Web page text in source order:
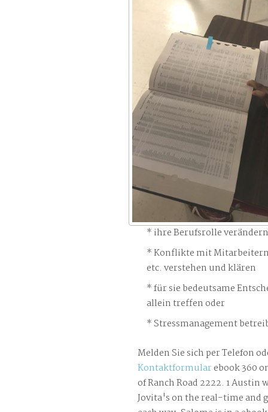
ihre Berufsrolle
Konflikte mit
etc. verstehen und klären
für sie bedeutsame
allein treffen oder
Stressmanagement
Melden Sie sich per Telefon
Kontaktformularebook 360
of Ranch Road 2222. 1 Austin
Jovita's on the real-time and